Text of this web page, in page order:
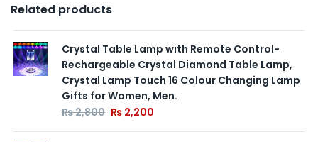
Related products
Crystal Table Lamp with Remote Control-
Rechargeable Crystal Diamond Table Lamp,
Crystal Lamp Touch 16 Colour Changing Lamp
Gifts for Women, Men.
₨2,800 ₨ 2,200